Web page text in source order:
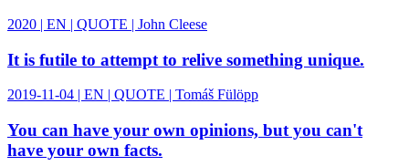
2020 | EN | QUOTE | John Cleese
It is futile to attempt to relive something unique.
2019-11-04 | EN | QUOTE | Tomáš Fülöpp
You can have your own opinions, but you can't
have your own facts.